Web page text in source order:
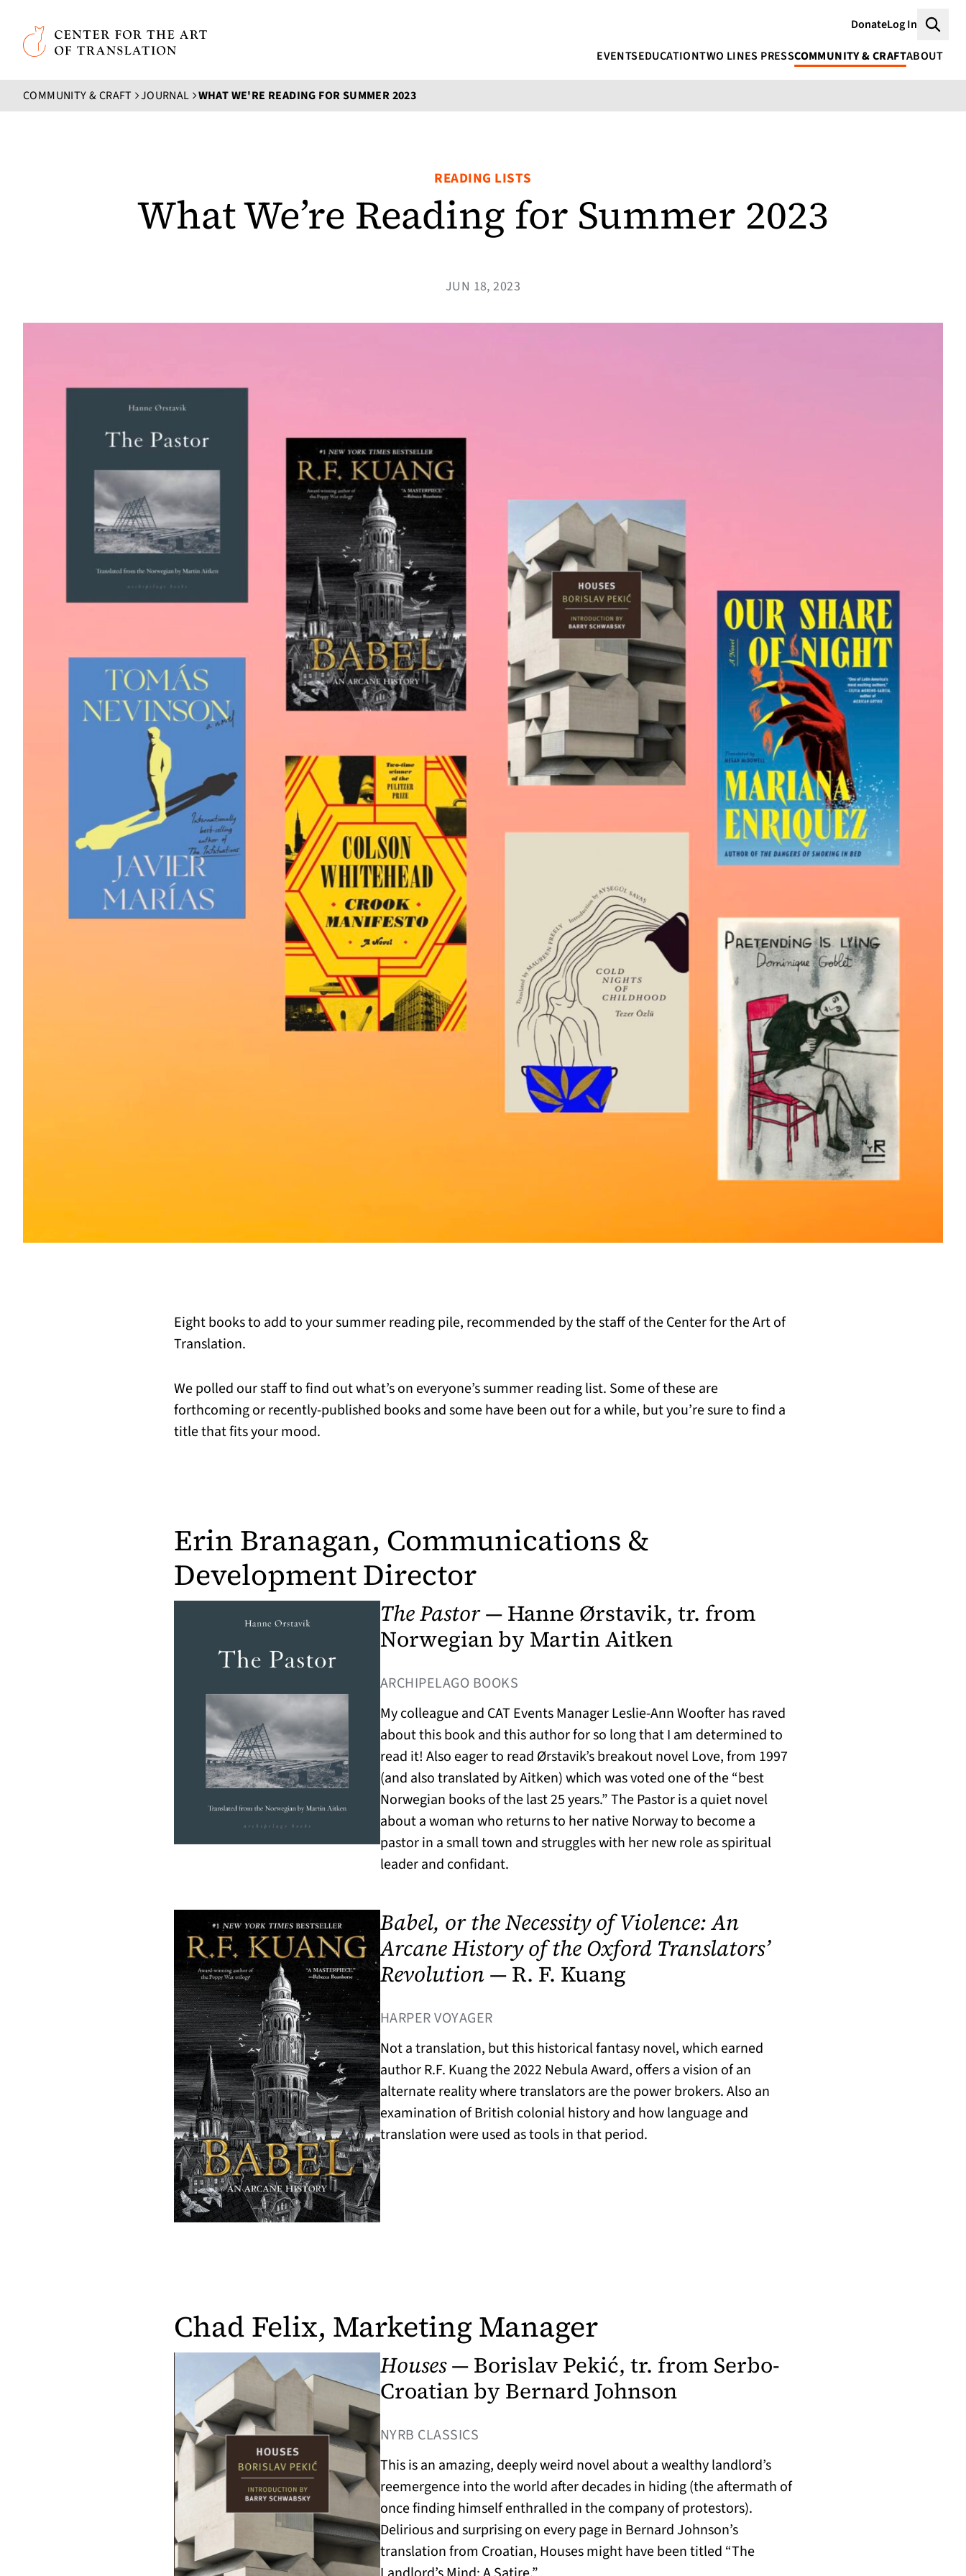
Skip to main content
Center for the Art of Translation
DonateLog In
EVENTSEDUCATIONTWO LINES PRESSCOMMUNITY & CRAFTABOUT
COMMUNITY & CRAFT JOURNAL WHAT WE'RE READING FOR SUMMER 2023
READING LISTS
What We’re Reading for Summer 2023
JUN 18, 2023
Eight books to add to your summer reading pile, recommended by the staff of the Center for the Art of
Translation.
We polled our staff to find out what’s on everyone’s summer reading list. Some of these are
forthcoming or recently-published books and some have been out for a while, but you’re sure to find a
title that fits your mood.
Erin Branagan, Communications &
Development Director
The Pastor— Hanne Ørstavik, tr. from
Norwegian by Martin Aitken
ARCHIPELAGO BOOKS
My colleague and CAT Events Manager Leslie-Ann Woofter has raved
about this book and this author for so long that I am determined to
read it! Also eager to read Ørstavik’s breakout novel Love, from 1997
(and also translated by Aitken) which was voted one of the “best
Norwegian books of the last 25 years.” The Pastor is a quiet novel
about a woman who returns to her native Norway to become a
pastor in a small town and struggles with her new role as spiritual
leader and confidant.
Babel, or the Necessity of Violence: An
Arcane History of the Oxford Translators’
Revolution— R. F. Kuang
HARPER VOYAGER(OPENS IN A NEW TAB)
Not a translation, but this historical fantasy novel, which earned
author R.F. Kuang the 2022 Nebula Award, offers a vision of an
alternate reality where translators are the power brokers. Also an
examination of British colonial history and how language and
translation were used as tools in that period.
Chad Felix, Marketing Manager
Houses— Borislav Pekić, tr. from Serbo-
Croatian by Bernard Johnson
NYRB CLASSICS
This is an amazing, deeply weird novel about a wealthy landlord’s
reemergence into the world after decades in hiding (the aftermath of
once finding himself enthralled in the company of protestors).
Delirious and surprising on every page in Bernard Johnson’s
translation from Croatian, Houses might have been titled “The